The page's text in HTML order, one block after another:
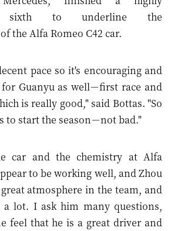
sixth to underline the
the Alfa Romeo C42 car.
pace so it's encouraging and
Guanyu as well－first race and
is really good," said Bottas. "So
to start the season－not bad."
car and the chemistry at Alfa
to be working well, and Zhou
atmosphere in the team, and
a lot. I ask him many questions,
feel that he is a great driver and